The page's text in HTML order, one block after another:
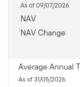
As of 09/07/2026
NAV
NAV Change
Average Annual
As of 31/05/2026